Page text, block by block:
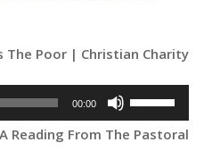
The Poor | Christian Charity
00:00
Use
Up/Down
Reading From The Pastoral